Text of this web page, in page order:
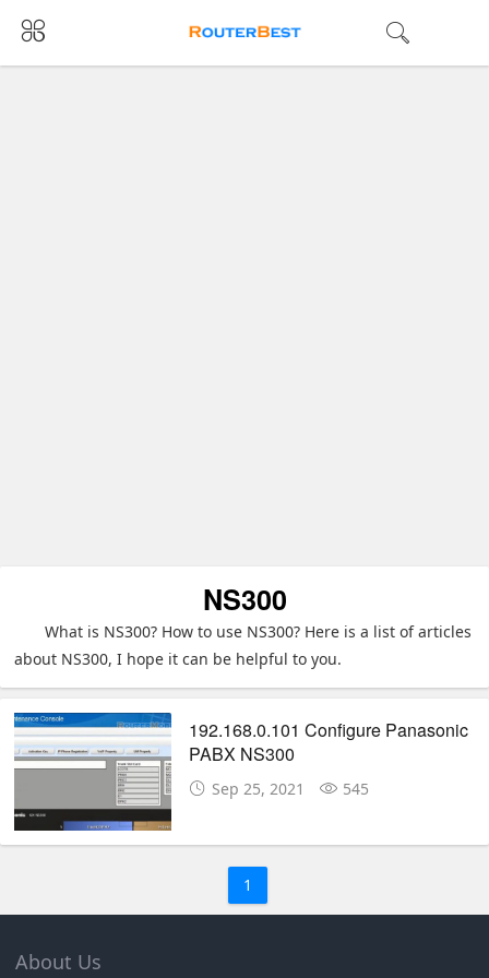
NS300
What is NS300? How to use NS300? Here is a list of articles
about NS300, I hope it can be helpful to you.
192.168.0.101 Configure Panasonic
PABX NS300
Sep 25, 2021 545
1
About Us